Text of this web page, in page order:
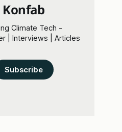
Konfab
Climate Tech -
| Interviews | Articles
Subscribe